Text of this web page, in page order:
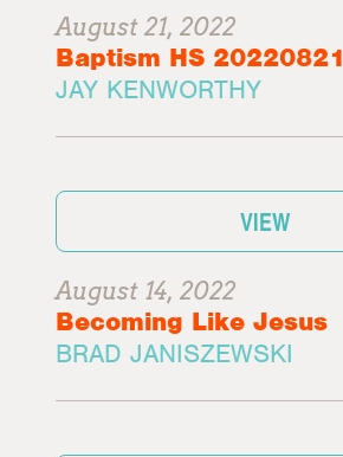
August 21, 2022
Baptism HS 20220821
JAY KENWORTHY
VIEW
August 14, 2022
Becoming Like Jesus
BRAD JANISZEWSKI